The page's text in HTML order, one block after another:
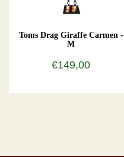
Toms Drag Giraffe Carmen -
M
€149,00